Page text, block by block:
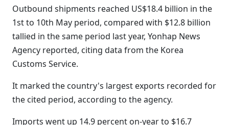
Outbound shipments reached US$18.4 billion in the
1st to 10th May period, compared with $12.8 billion
tallied in the same period last year, Yonhap News
Agency reported, citing data from the Korea
Customs Service.
It marked the country's largest exports recorded for
the cited period, according to the agency.
Imports went up 14.9 percent on-year to $16.7